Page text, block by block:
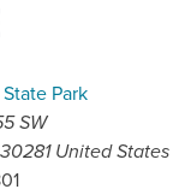
Park
SW
30281 United States